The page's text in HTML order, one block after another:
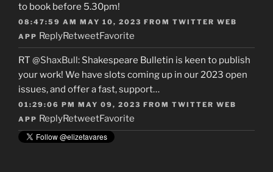
to book before 5.30pm!
08:47:59 AM MAY 10, 2023 FROM TWITTER WEB
APP ReplyRetweetFavorite
RT @ShaxBull: Shakespeare Bulletin is keen to publish
your work! We have slots coming up in our 2023 open
issues, and offer a fast, support…
01:29:06 PM MAY 09, 2023 FROM TWITTER WEB
APP ReplyRetweetFavorite